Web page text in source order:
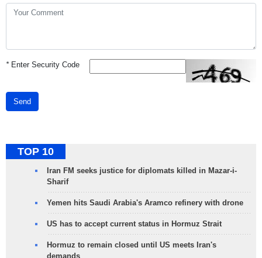
*Enter Security Code
Send
TOP 10
Iran FM seeks justice for diplomats killed in Mazar-i-
Sharif
Yemen hits Saudi Arabia's Aramco refinery with drone
US has to accept current status in Hormuz Strait
Hormuz to remain closed until US meets Iran's
demands